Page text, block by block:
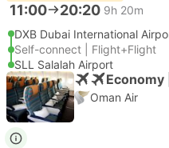
11:00 20:20 9h 20m
DXB Dubai International
Self-connect | Flight+Flight
SLL Salalah Airport
Oman Air